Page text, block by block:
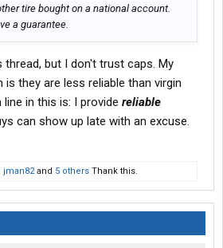
tire bought on a national account.
a guarantee.
thread, but I don't trust caps. My
is they are less reliable than virgin
in this is: I provide reliable
can show up late with an excuse.
jman82and 5 others Thank this.